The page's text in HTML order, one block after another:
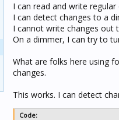
I can read and write
I can detect changes to a
I cannot write changes out
On a dimmer, I can try to
What are folks here using
changes.
This works. I can detect
Code: